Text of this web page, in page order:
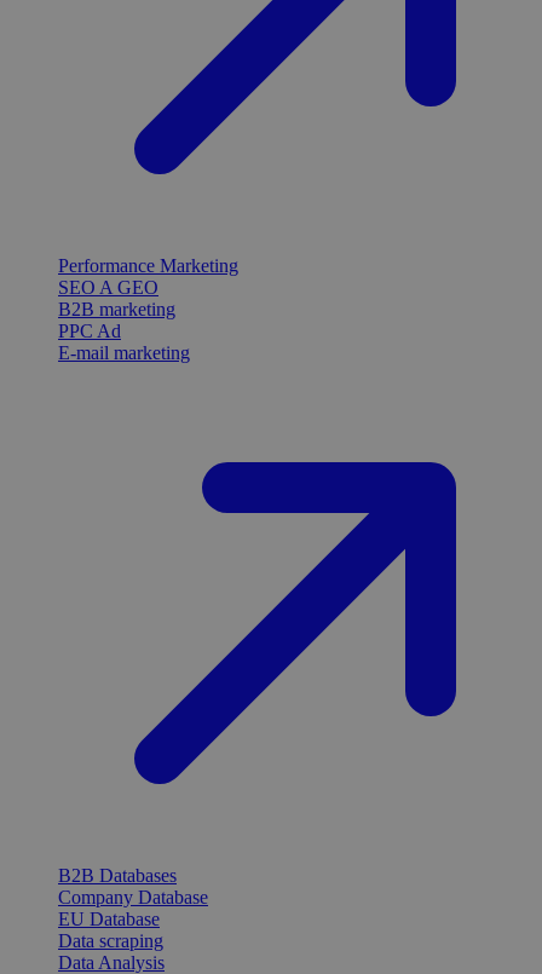
Performance Marketing
SEO A GEO
B2B marketing
PPC Ad
E-mail marketing
B2B Databases
Company Database
EU Database
Data scraping
Data Analysis